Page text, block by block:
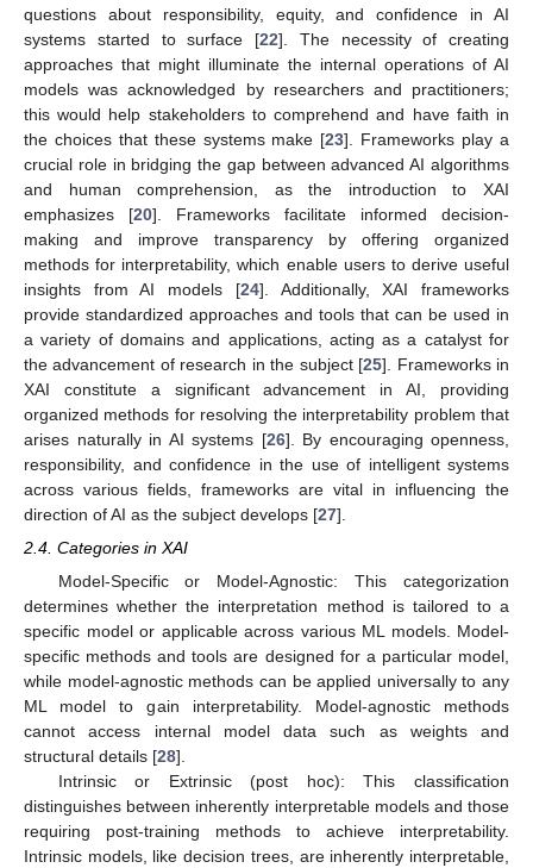
questions about responsibility, equity, and confidence in AI
systems started to surface [22]. The necessity of creating
approaches that might illuminate the internal operations of AI
models was acknowledged by researchers and practitioners;
this would help stakeholders to comprehend and have faith in
the choices that these systems make [23]. Frameworks play a
crucial role in bridging the gap between advanced AI algorithms
and human comprehension, as the introduction to XAI
emphasizes [20]. Frameworks facilitate informed decision-
making and improve transparency by offering organized
methods for interpretability, which enable users to derive useful
insights from AI models [24]. Additionally, XAI frameworks
provide standardized approaches and tools that can be used in
a variety of domains and applications, acting as a catalyst for
the advancement of research in the subject [25]. Frameworks in
XAI constitute a significant advancement in AI, providing
organized methods for resolving the interpretability problem that
arises naturally in AI systems [26]. By encouraging openness,
responsibility, and confidence in the use of intelligent systems
across various fields, frameworks are vital in influencing the
direction of AI as the subject develops [27].
2.4. Categories in XAI
Model-Specific or Model-Agnostic: This categorization
determines whether the interpretation method is tailored to a
specific model or applicable across various ML models. Model-
specific methods and tools are designed for a particular model,
while model-agnostic methods can be applied universally to any
ML model to gain interpretability. Model-agnostic methods
cannot access internal model data such as weights and
structural details [28].
Intrinsic or Extrinsic (post hoc): This classification
distinguishes between inherently interpretable models and those
requiring post-training methods to achieve interpretability.
Intrinsic models, like decision trees, are inherently interpretable,